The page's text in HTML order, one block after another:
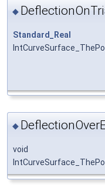
◆
Standard_Real
◆
void